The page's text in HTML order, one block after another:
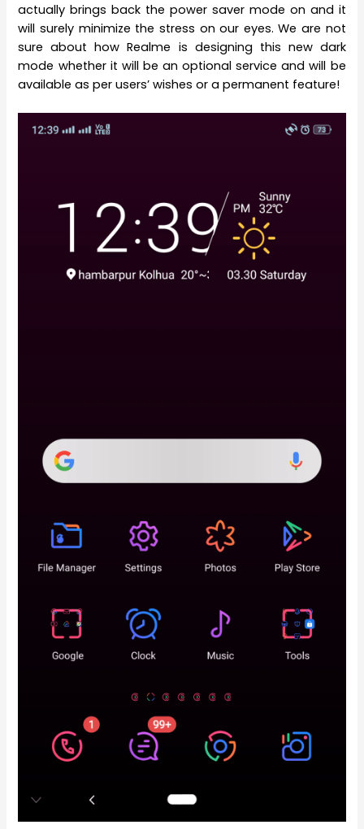
actually brings back the power saver mode on and it
will surely minimize the stress on our eyes. We are not
sure about how Realme is designing this new dark
mode whether it will be an optional service and will be
available as per users’ wishes or a permanent feature!